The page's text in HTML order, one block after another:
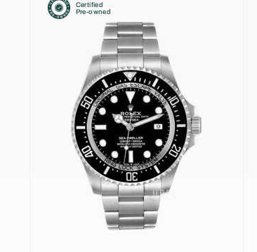
Certified
Pre-owned